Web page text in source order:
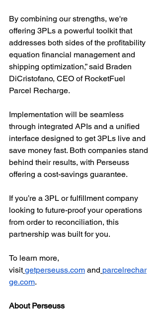
By combining our strengths, we're
offering 3PLs a powerful toolkit that
addresses both sides of the profitability
equation financial management and
shipping optimization,” said Braden
DiCristofano, CEO of RocketFuel
Parcel Recharge.
Implementation will be seamless
through integrated APIs and a unified
interface designed to get 3PLs live and
save money fast. Both companies stand
behind their results, with Perseuss
offering a cost-savings guarantee.
If you’re a 3PL or fulfillment company
looking to future-proof your operations
from order to reconciliation, this
partnership was built for you.
To learn more,
visit getperseuss.com and parcelrechar
ge.com.
About Perseuss